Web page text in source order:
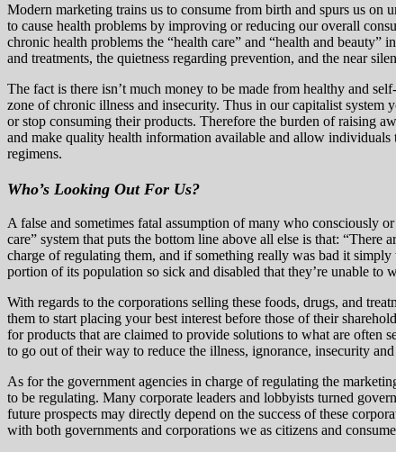
Modern marketing trains us to consume from birth and spurs us on
to cause health problems by improving or reducing our overall
chronic health problems the “health care” and “health and
and treatments, the quietness regarding prevention, and the near
The fact is there isn’t much money to be made from healthy and
zone of chronic illness and insecurity. Thus in our capitalist system
or stop consuming their products. Therefore the burden of raising
and make quality health information available and allow
regimens.
Who’s Looking Out For Us?
A false and sometimes fatal assumption of many who consciously
care” system that puts the bottom line above all else is that: “There
charge of regulating them, and if something really was bad it
portion of its population so sick and disabled that they’re unable to
With regards to the corporations selling these foods, drugs, and
them to start placing your best interest before those of their
for products that are claimed to provide solutions to what are often
to go out of their way to reduce the illness, ignorance, insecurity
As for the government agencies in charge of regulating the
to be regulating. Many corporate leaders and lobbyists turned
future prospects may directly depend on the success of these
with both governments and corporations we as citizens and